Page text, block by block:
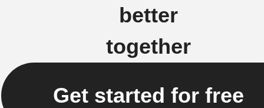
better
together
Get started for free